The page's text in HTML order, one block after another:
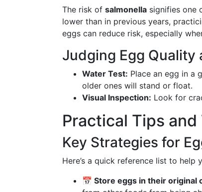
The risk of salmonella signifies one
lower than in previous years,
eggs can reduce risk, especially
Judging Egg Quality
Water Test: Place an egg in a
older ones will stand or float.
Visual Inspection: Look for
Practical Tips and
Key Strategies for
Here’s a quick reference list to
📅 Store eggs in their original